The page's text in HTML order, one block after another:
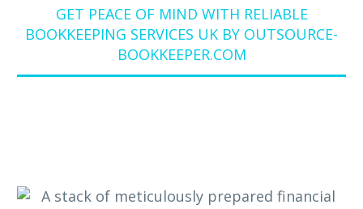
GET PEACE OF MIND WITH RELIABLE
BOOKKEEPING SERVICES UK BY OUTSOURCE-
BOOKKEEPER.COM